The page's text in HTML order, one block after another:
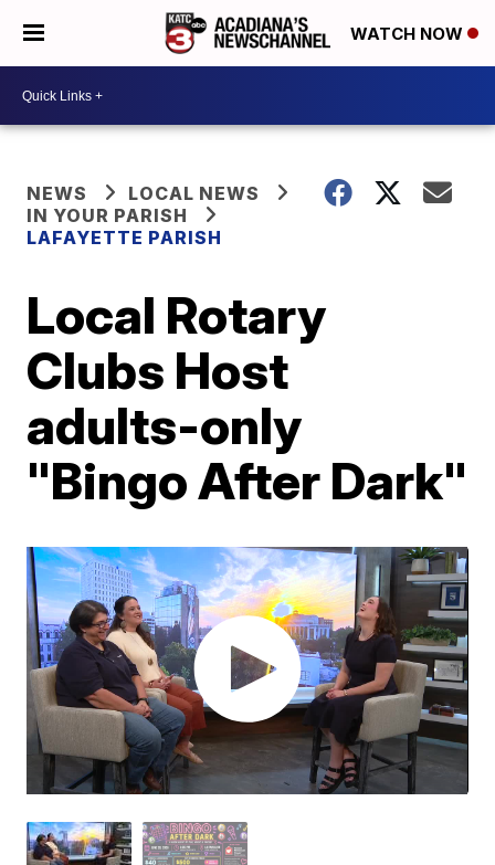
WATCH NOW
NEWS
LOCAL NEWS
IN YOUR PARISH
LAFAYETTE PARISH
Local Rotary
Clubs Host
adults-only
"Bingo After Dark"